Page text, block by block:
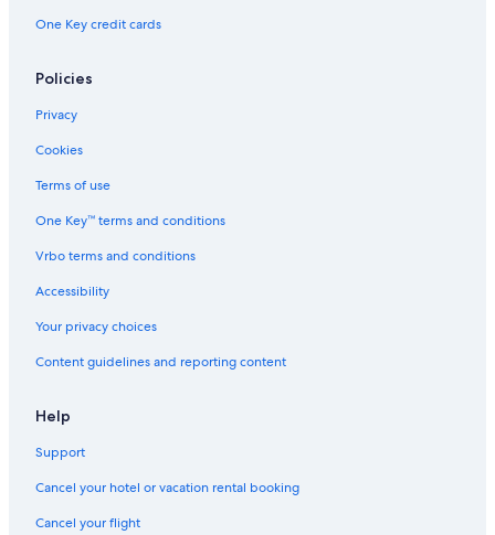
One Key credit cards
Policies
Privacy
Cookies
Terms of use
One Key™ terms and conditions
Vrbo terms and conditions
Accessibility
Your privacy choices
Content guidelines and reporting content
Help
Support
Cancel your hotel or vacation rental booking
Cancel your flight